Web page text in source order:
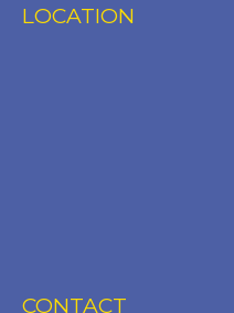
LOCATION
CONTACT